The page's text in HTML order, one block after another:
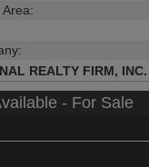
REALTY FIRM, INC.
- For Sale